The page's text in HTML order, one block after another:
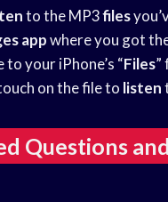
to the MP3files
appwhere you got
your iPhone’s “Files”
on the file to listen
Questions